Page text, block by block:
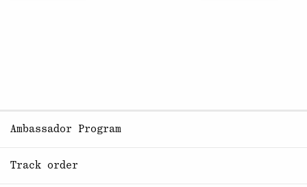
Ambassador Program
Track order